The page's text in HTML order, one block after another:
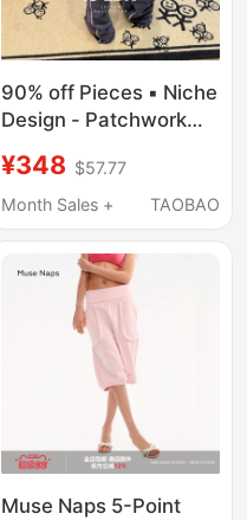
90% off Pieces ▪ Niche
Design - Patchwork
Figure Sweatpants for
Women, Summer 26
¥348 $57.77
Month Sales +
TAOBAO
Muse Naps 5-Point